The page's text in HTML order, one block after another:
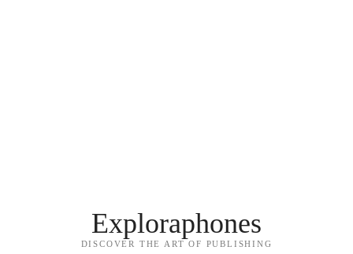
Exploraphones
DISCOVER THE ART OF PUBLISHING